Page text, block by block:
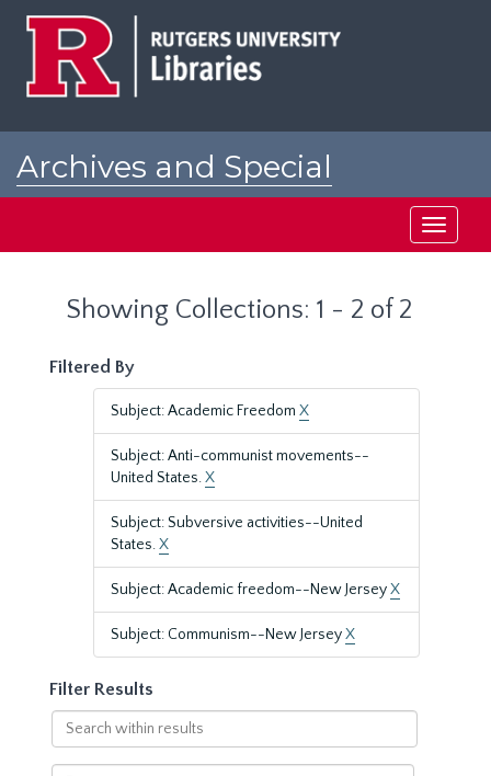
Archives and Special
Toggle
Showing Collections: 1 - 2 of 2
Filtered By
Subject: Academic Freedom X
Subject: Anti-communist movements--
United States.X
Subject: Subversive activities--United
States.X
Subject: Academic freedom--New JerseyX
Subject: Communism--New JerseyX
Filter Results
Search
within
results